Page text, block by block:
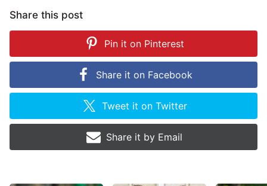
Share this post
Pin it on Pinterest
Share it on Facebook
Tweet it onTwitter
Share it by Email